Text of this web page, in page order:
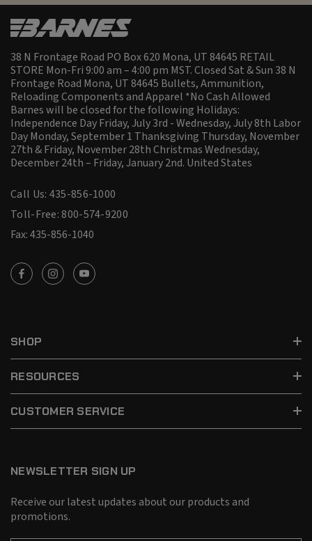
38 N Frontage Road PO Box 620 Mona, UT 84645 RETAIL
STORE Mon-Fri 9:00 am – 4:00 pm MST. Closed Sat & Sun 38 N
Frontage Road Mona, UT 84645 Bullets, Ammunition,
Reloading Components and Apparel *No Cash Allowed
Barnes will be closed for the following Holidays:
Independence Day Friday, July 3rd - Wednesday, July 8th Labor
Day Monday, September 1 Thanksgiving Thursday, November
27th & Friday, November 28th Christmas Wednesday,
December 24th – Friday, January 2nd. United States
Call Us: 435-856-1000
Toll-Free: 800-574-9200
Fax: 435-856-1040
SHOP
RESOURCES
CUSTOMER SERVICE
NEWSLETTER SIGN UP
Receive our latest updates about our products and
promotions.